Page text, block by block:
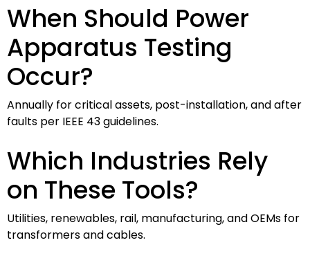
When Should Power
Apparatus Testing
Occur?
Annually for critical assets, post-installation, and after
faults per IEEE 43 guidelines.
Which Industries Rely
on These Tools?
Utilities, renewables, rail, manufacturing, and OEMs for
transformers and cables.